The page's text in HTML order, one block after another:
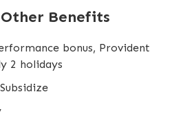
Benefits
bonus, Provident
2 holidays